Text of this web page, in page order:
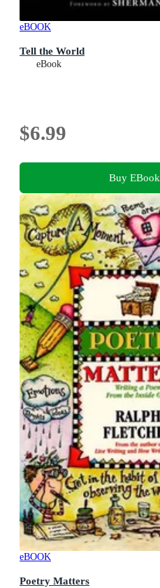
eBOOK
Tell the World
eBook
$6.99
Buy EBook
eBOOK
Poetry Matters